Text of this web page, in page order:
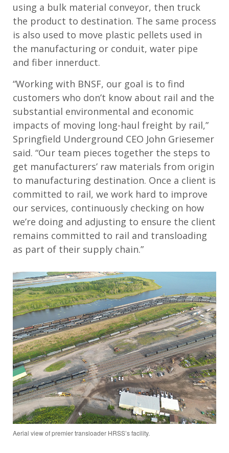
using a bulk material conveyor, then truck
the product to destination. The same process
is also used to move plastic pellets used in
the manufacturing or conduit, water pipe
and fiber innerduct.
“Working with BNSF, our goal is to find
customers who don’t know about rail and the
substantial environmental and economic
impacts of moving long-haul freight by rail,”
Springfield Underground CEO John Griesemer
said. “Our team pieces together the steps to
get manufacturers’ raw materials from origin
to manufacturing destination. Once a client is
committed to rail, we work hard to improve
our services, continuously checking on how
we’re doing and adjusting to ensure the client
remains committed to rail and transloading
as part of their supply chain.”
Aerial view of premier transloader HRSS’s facility.